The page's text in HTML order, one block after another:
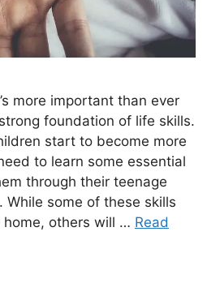
more important than ever
foundation of life skills.
start to become more
to learn some essential
through their teenage
While some of these skills
others will … Read